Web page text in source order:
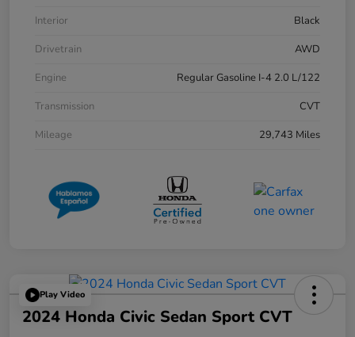
Interior
Black
Drivetrain
AWD
Engine
Regular Gasoline I-4 2.0 L/122
Transmission
CVT
Mileage
29,743 Miles
Play Video
2024 Honda Civic Sedan Sport CVT